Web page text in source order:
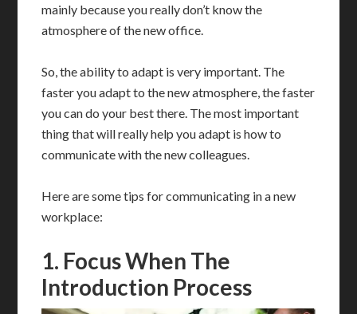
mainly because you really don’t know the
atmosphere of the new office.
So, the ability to adapt is very important. The
faster you adapt to the new atmosphere, the faster
you can do your best there. The most important
thing that will really help you adapt is how to
communicate with the new colleagues.
Here are some tips for communicating in a new
workplace:
1. Focus When The
Introduction Process